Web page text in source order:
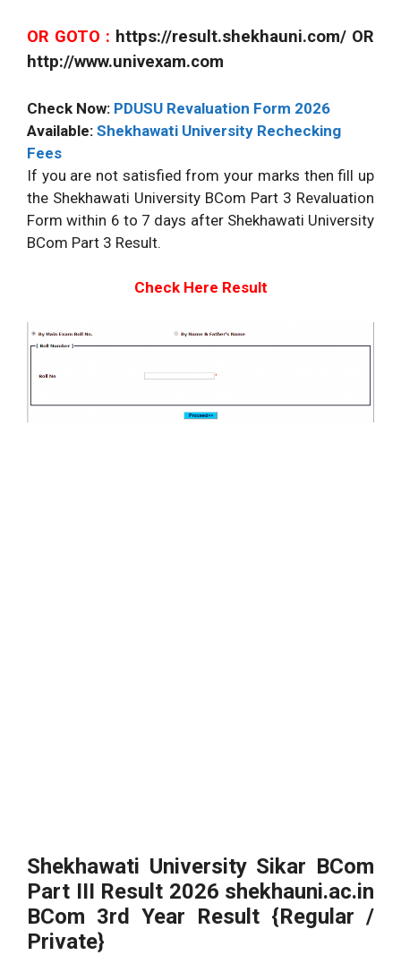
OR GOTO : https://result.shekhauni.com/ OR
http://www.univexam.com
Check Now: PDUSU Revaluation Form 2026
Available: Shekhawati University Rechecking
Fees
If you are not satisfied from your marks then fill up
the Shekhawati University BCom Part 3 Revaluation
Form within 6 to 7 days after Shekhawati University
BCom Part 3 Result.
Check Here Result
Shekhawati University Sikar BCom
Part III Result 2026 shekhauni.ac.in
BCom 3rd Year Result {Regular /
Private}